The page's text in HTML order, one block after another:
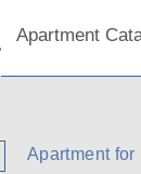
Apartment
Apartment